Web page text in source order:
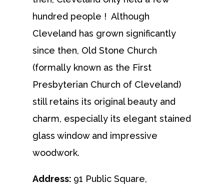
hundred people ! Although
Cleveland has grown significantly
since then, Old Stone Church
(formally known as the First
Presbyterian Church of Cleveland)
still retains its original beauty and
charm, especially its elegant stained
glass window and impressive
woodwork.
Address: 91 Public Square,